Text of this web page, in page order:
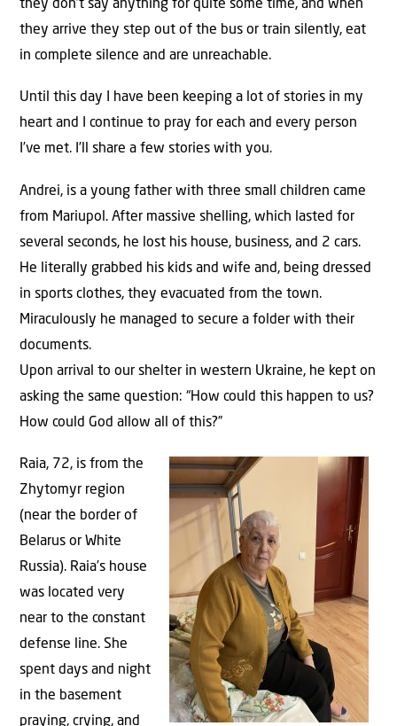
they don’t say anything for quite some time, and when
they arrive they step out of the bus or train silently, eat
in complete silence and are unreachable.
Until this day I have been keeping a lot of stories in my
heart and I continue to pray for each and every person
I’ve met. I’ll share a few stories with you.
Andrei, is a young father with three small children came
from Mariupol. After massive shelling, which lasted for
several seconds, he lost his house, business, and 2 cars.
He literally grabbed his kids and wife and, being dressed
in sports clothes, they evacuated from the town.
Miraculously he managed to secure a folder with their
documents.
Upon arrival to our shelter in western Ukraine, he kept on
asking the same question: “How could this happen to us?
How could God allow all of this?”
Raia, 72, is from the
Zhytomyr region
(near the border of
Belarus or White
Russia). Raia’s house
was located very
near to the constant
defense line. She
spent days and night
in the basement
praying, crying, and